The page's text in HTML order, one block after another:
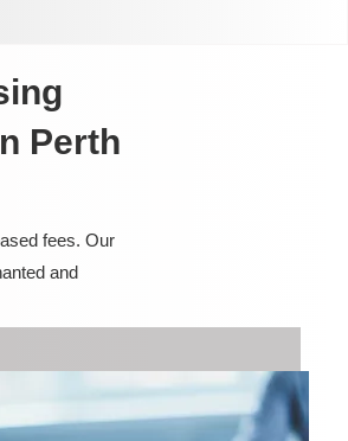
Perth
fees. Our
and